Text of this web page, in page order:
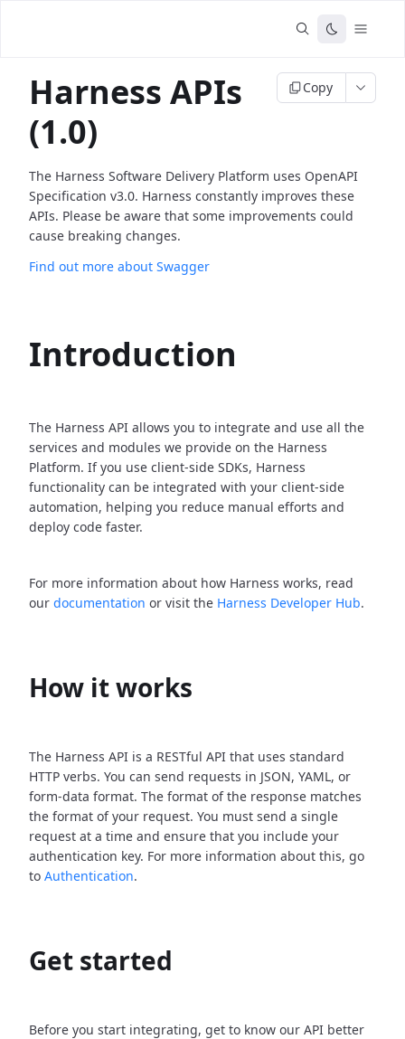
Harness APIs
(1.0)
Copy
The Harness Software Delivery Platform uses OpenAPI
Specification v3.0. Harness constantly improves these
APIs. Please be aware that some improvements could
cause breaking changes.
Find out more about Swagger
Introduction
The Harness API allows you to integrate and use all the
services and modules we provide on the Harness
Platform. If you use client-side SDKs, Harness
functionality can be integrated with your client-side
automation, helping you reduce manual efforts and
deploy code faster.
For more information about how Harness works, read
our documentation or visit the Harness Developer Hub.
How it works
The Harness API is a RESTful API that uses standard
HTTP verbs. You can send requests in JSON, YAML, or
form-data format. The format of the response matches
the format of your request. You must send a single
request at a time and ensure that you include your
authentication key. For more information about this, go
to Authentication.
Get started
Before you start integrating, get to know our API better